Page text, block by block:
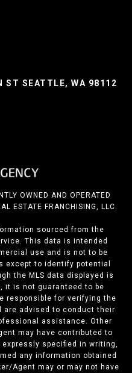
ST SEATTLE, WA 98112
OWNED AND OPERATED
ESTATE FRANCHISING, LLC.
sourced from the
This data is intended
use and is not to be
except to identify potential
the MLS data displayed is
it is not guaranteed to be
responsible for verifying the
are advised to conduct their
assistance. Other
may have contributed to
specified in writing,
any information obtained
Agent may or may not have